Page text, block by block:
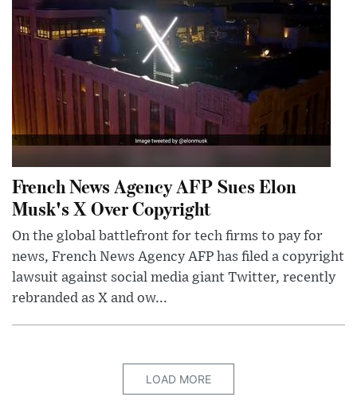
French News Agency AFP Sues Elon
Musk's X Over Copyright
On the global battlefront for tech firms to pay for
news, French News Agency AFP has filed a copyright
lawsuit against social media giant Twitter, recently
rebranded as X and ow...
LOAD MORE